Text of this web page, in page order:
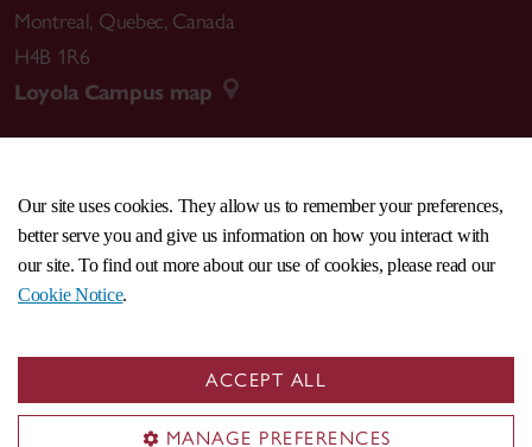
Our site uses cookies. They allow us to remember your preferences,
better serve you and give us information on how you interact with
our site. To find out more about our use of cookies, please read our
Cookie Notice.
ACCEPT ALL
MANAGE PREFERENCES
https://apass.be/medium-scores-lilia-mestre/
Bubble Scores – 2016
https://apass.be/lilia-mestre-bubble-score-
Perform Back Scores -2015
https://apass.be/perform-back-score/
a.pass
Writing Scores – 2014
https://apass.be/writing-scores-the-book/
Montreal, Quebec, Canada
H4B 1R6
Loyola Campus map
CENTRAL514-848-2424
EMERGENCY514-848-3717
Safety & prevention
© Concordia University. Montreal, QC, Canada